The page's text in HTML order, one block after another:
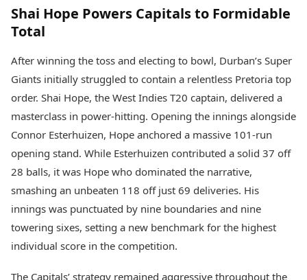
Trending Apps
Andar Bahar
Teen Patti
Indian Rummy
Jhandi Munda
Market Rates
Gold Rates Today
Platinum Rates Today
Silver Rates Today
Epaper
Times Events
Education
Study Abroad
Education News
Videos
Careers
Learning with TOI
Shai Hope Powers Capitals to Formidable
Total
After winning the toss and electing to bowl, Durban’s Super
Giants initially struggled to contain a relentless Pretoria top
order. Shai Hope, the West Indies T20 captain, delivered a
masterclass in power-hitting. Opening the innings alongside
Connor Esterhuizen, Hope anchored a massive 101-run
opening stand. While Esterhuizen contributed a solid 37 off
28 balls, it was Hope who dominated the narrative,
smashing an unbeaten 118 off just 69 deliveries. His
innings was punctuated by nine boundaries and nine
towering sixes, setting a new benchmark for the highest
individual score in the competition.
The Capitals’ strategy remained aggressive throughout the